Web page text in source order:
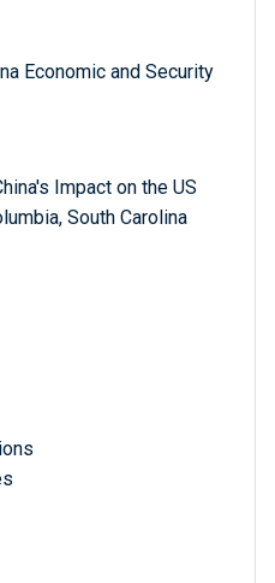
Economic and Security
Impact on the US
South Carolina